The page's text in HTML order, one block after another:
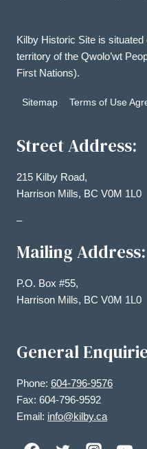
Kilby Historic Site is
territory of the Qwolo’wt
First Nations).
Sitemap Terms of Use
Street Address:
215 Kilby Road,
Harrison Mills, BC V0M 1L0
–
Mailing Address:
P.O. Box #55,
Harrison Mills, BC V0M 1L0
General
Phone: 604-796-9576
Fax: 604-796-9592
Email: info@kilby.ca